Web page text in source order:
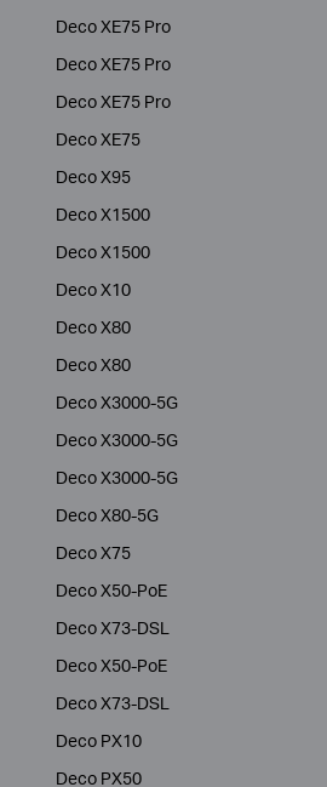
Deco XE75 Pro
Deco XE75 Pro
Deco XE75 Pro
Deco XE75
Deco X95
Deco X1500
Deco X1500
Deco X10
Deco X80
Deco X80
Deco X3000-5G
Deco X3000-5G
Deco X3000-5G
Deco X80-5G
Deco X75
Deco X50-PoE
Deco X73-DSL
Deco X50-PoE
Deco X73-DSL
Deco PX10
Deco PX50